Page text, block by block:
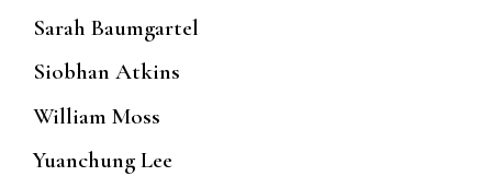
Sarah Baumgartel
Siobhan Atkins
William Moss
Yuanchung Lee